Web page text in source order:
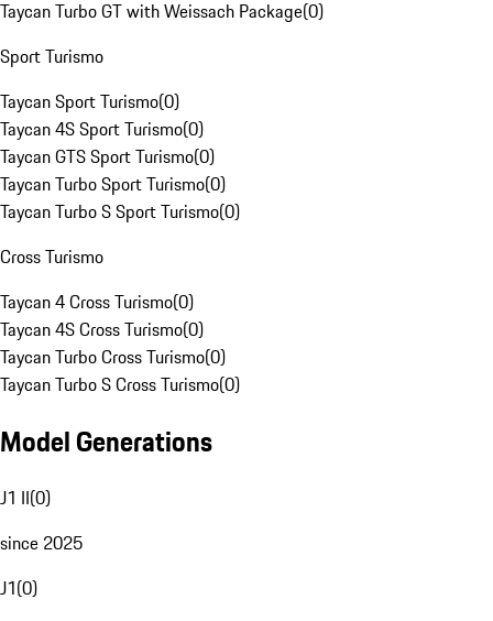
Taycan Turbo GT with Weissach Package(0)
Sport Turismo
Taycan Sport Turismo(0)
Taycan 4S Sport Turismo(0)
Taycan GTS Sport Turismo(0)
Taycan Turbo Sport Turismo(0)
Taycan Turbo S Sport Turismo(0)
Cross Turismo
Taycan 4 Cross Turismo(0)
Taycan 4S Cross Turismo(0)
Taycan Turbo Cross Turismo(0)
Taycan Turbo S Cross Turismo(0)
Model Generations
J1 II(0)
since 2025
J1(0)